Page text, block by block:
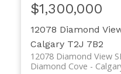
12078 Diamond
Calgary T2J 7B2
12078 Diamond View
Diamond Cove
$1,300,000